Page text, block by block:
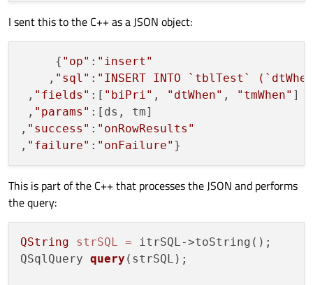
I sent this to the C++ as a JSON object:
     {
"op" : "insert"
    ,
"sql" : "INSERT INTO `tblTest`
, "fields" :[ "biPri" , "dtWhen" , "tmWhen" ]
, "params" :[ds, tm]
, "success" : "onRowResults"
, "failure" : "onFailure"
This is part of the C++ that processes the JSON and performs
the query:
QString strSQL = itrSQL->toString();
QSqlQuery query (strSQL) ;